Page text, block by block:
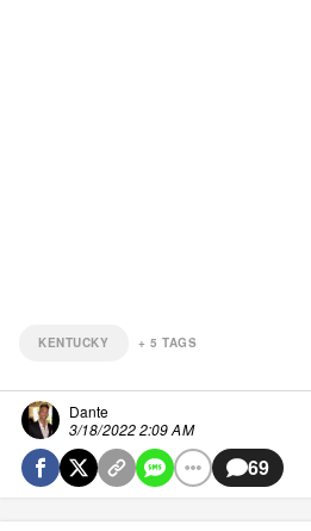
KENTUCKY + 5 TAGS
Dante
3/18/2022 2:09 AM
69